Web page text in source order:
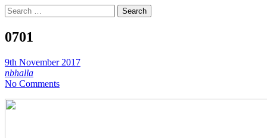
Search
for:
0701
9th November 2017
nbhalla
No Comments